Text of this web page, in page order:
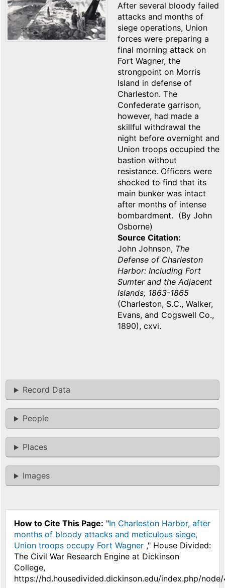
After several bloody failed
attacks and months of
siege operations, Union
forces were preparing a
final morning attack on
Fort Wagner, the
strongpoint on Morris
Island in defense of
Charleston. The
Confederate garrison,
however, had made a
skillful withdrawal the
night before overnight and
Union troops occupied the
bastion without
resistance. Officers were
shocked to find that its
main bunker was intact
after months of intense
bombardment. (By John
Osborne)
Source Citation
John Johnson, The
Defense of Charleston
Harbor: Including Fort
Sumter and the Adjacent
Islands, 1863-1865
(Charleston, S.C., Walker,
Evans, and Cogswell Co.,
1890), cxvi.
Record Data
People
Places
Images
How to Cite This Page: "In Charleston Harbor, after
months of bloody attacks and meticulous siege,
Union troops occupy Fort Wagner ," House Divided:
The Civil War Research Engine at Dickinson
College,
https://hd.housedivided.dickinson.edu/index.php/node/